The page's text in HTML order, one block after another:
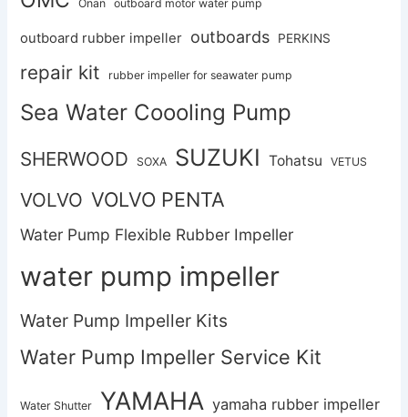
Onan outboard motor water pump
outboard rubber impeller outboards PERKINS
repair kit rubber impeller for seawater pump
Sea Water Coooling Pump
SHERWOOD SOXA SUZUKI Tohatsu VETUS
VOLVO VOLVO PENTA
Water Pump Flexible Rubber Impeller
water pump impeller
Water Pump Impeller Kits
Water Pump Impeller Service Kit
Water Shutter YAMAHA yamaha rubber impeller